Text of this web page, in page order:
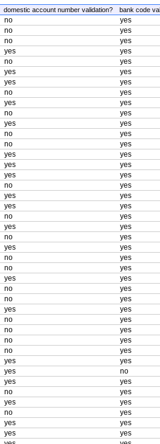
domestic account number validation? bank code
no
yes
no
yes
no
yes
yes
yes
no
yes
yes
yes
yes
yes
no
yes
yes
yes
no
yes
yes
yes
no
yes
no
yes
yes
yes
yes
yes
yes
yes
no
yes
yes
yes
yes
yes
no
yes
yes
yes
no
yes
yes
yes
no
yes
no
yes
yes
yes
no
yes
no
yes
yes
yes
no
yes
no
yes
no
yes
no
yes
yes
yes
yes
no
yes
yes
no
yes
yes
yes
no
yes
yes
yes
yes
yes